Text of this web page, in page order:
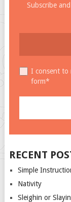
Subscribe
I consent to
form*
RECENT
Simple
Nativity
Sleighin or Slayin